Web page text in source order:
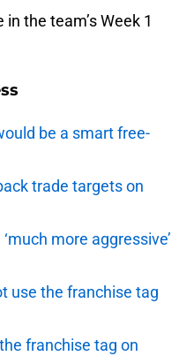
the team’s Week 1
be a smart free-
trade targets on
more aggressive’
use the franchise tag
franchise tag on